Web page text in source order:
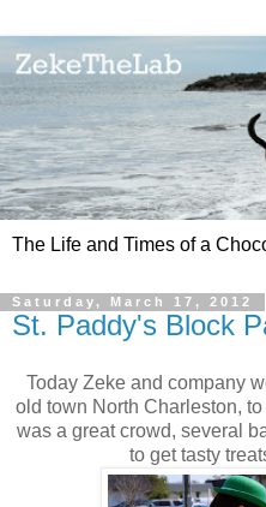
The Life and Times of a
Saturday, March 17, 2012
St. Paddy's Block
Today Zeke and company
old town North Charleston,
was a great crowd, several
to get tasty